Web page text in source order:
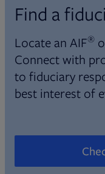
Find a
Locate an AIF®
Connect with
to fiduciary
best interest of